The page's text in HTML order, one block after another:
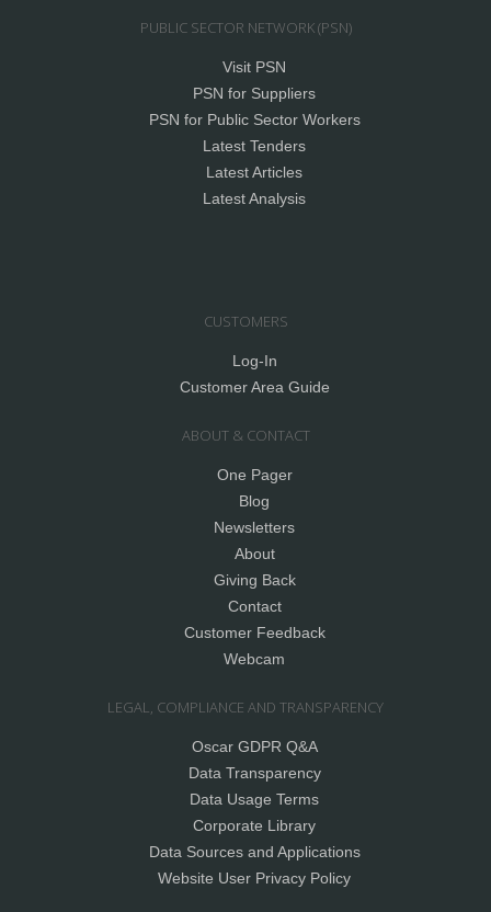
PUBLIC SECTOR NETWORK (PSN)
Visit PSN
PSN for Suppliers
PSN for Public Sector Workers
Latest Tenders
Latest Articles
Latest Analysis
CUSTOMERS
Log-In
Customer Area Guide
ABOUT & CONTACT
One Pager
Blog
Newsletters
About
Giving Back
Contact
Customer Feedback
Webcam
LEGAL, COMPLIANCE AND TRANSPARENCY
Oscar GDPR Q&A
Data Transparency
Data Usage Terms
Corporate Library
Data Sources and Applications
Website User Privacy Policy